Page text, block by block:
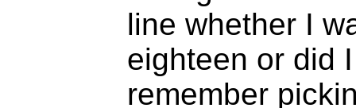
line whether I
eighteen or did
remember